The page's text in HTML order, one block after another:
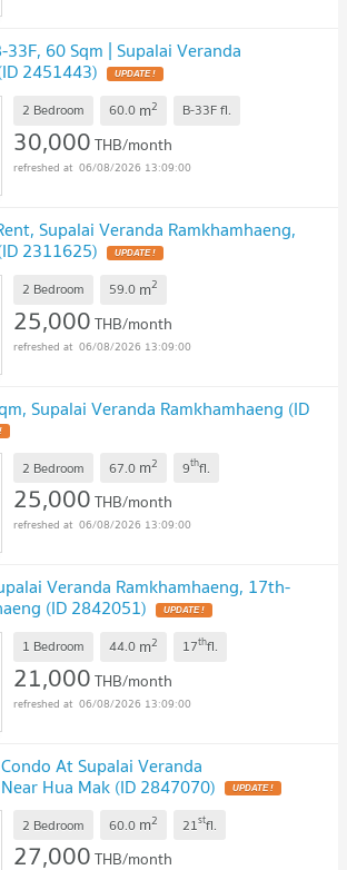
33F, 60 Sqm | Supalai Veranda
2451443)
2 Bedroom 60.0 m2 B-33Ffl.
30,000THB/month
06/08/2026 13:09:00
Supalai Veranda Ramkhamhaeng,
2311625)
2 Bedroom 59.0 m2
25,000THB/month
06/08/2026 13:09:00
Supalai Veranda Ramkhamhaeng (ID
2 Bedroom 67.0 m2 9thfl.
25,000THB/month
06/08/2026 13:09:00
Veranda Ramkhamhaeng, 17th-
(ID 2842051)
1 Bedroom 44.0 m2 17thfl.
21,000THB/month
06/08/2026 13:09:00
At Supalai Veranda
Hua Mak (ID 2847070)
2 Bedroom 60.0 m2 21stfl.
27,000THB/month